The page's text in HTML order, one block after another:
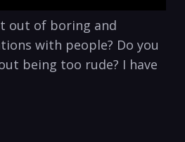
out of boring and
with people? Do you
being too rude? I have